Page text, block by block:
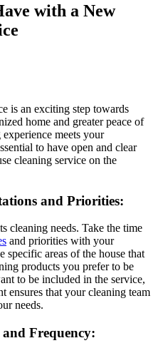
with a New
is an exciting step towards
home and greater peace of
meets your
to have open and clear
cleaning service on the
and Priorities:
cleaning needs. Take the time
and priorities with your
specific areas of the house that
products you prefer to be
to be included in the service,
ensures that your cleaning team
needs.
Frequency: